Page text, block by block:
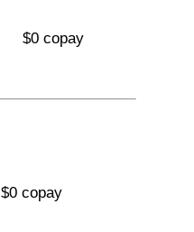
$0 copay
$0 copay